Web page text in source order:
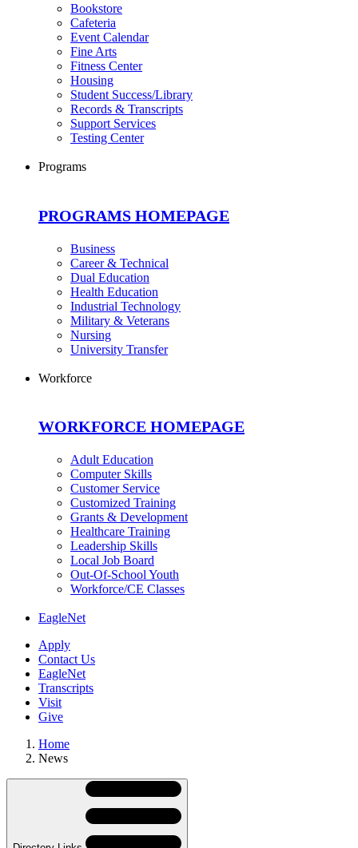
Bookstore
Cafeteria
Event Calendar
Fine Arts
Fitness Center
Housing
Student Success/Library
Records & Transcripts
Support Services
Testing Center
Programs
PROGRAMS HOMEPAGE
Business
Career & Technical
Dual Education
Health Education
Industrial Technology
Military & Veterans
Nursing
University Transfer
Workforce
WORKFORCE HOMEPAGE
Adult Education
Computer Skills
Customer Service
Customized Training
Grants & Development
Healthcare Training
Leadership Skills
Local Job Board
Out-Of-School Youth
Workforce/CE Classes
EagleNet
Apply
Contact Us
EagleNet
Transcripts
Visit
Give
Home
News
Skip
Navigation